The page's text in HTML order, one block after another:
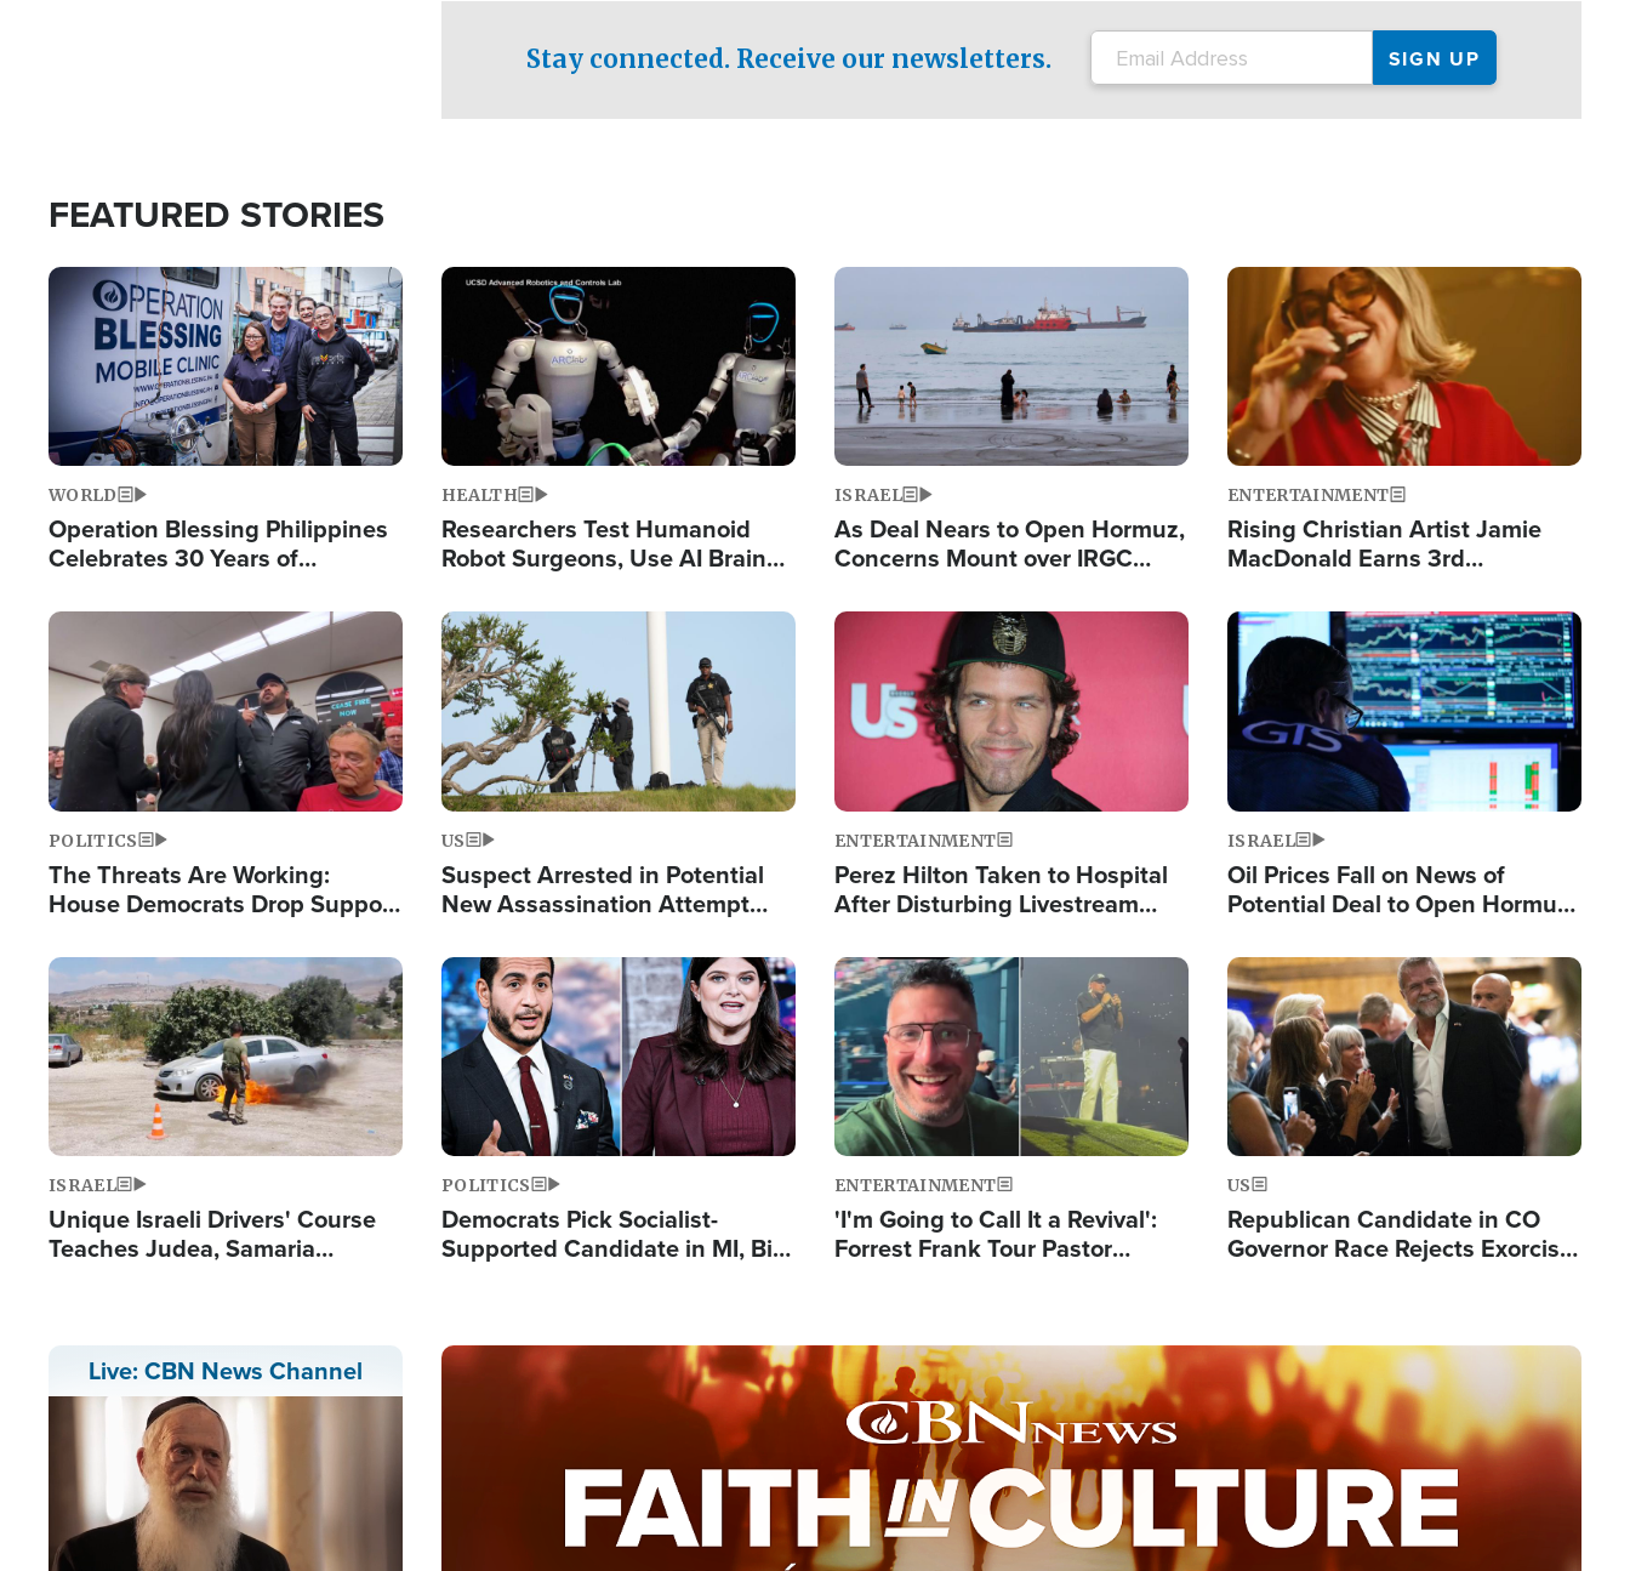
conditions. That's more than any other
type of weather-related death.
Stay connected. Receive our newsletters.
FEATURED STORIES
Image
WORLD
Operation Blessing Philippines
Celebrates 30 Years of
Humanitarian Relief
Image
HEALTH
Researchers Test Humanoid
Robot Surgeons, Use AI Brain
Image
ISRAEL
As Deal Nears to Open Hormuz,
Concerns Mount over IRGC
Image
ENTERTAINMENT
Rising Christian Artist Jamie
MacDonald Earns 3rd
Single This Year
Image
POLITICS
The Threats Are Working:
House Democrats Drop Support
Image
US
Suspect Arrested in Potential
New Assassination Attempt
Image
ENTERTAINMENT
Perez Hilton Taken to Hospital
After Disturbing Livestream
Image
ISRAEL
Oil Prices Fall on News of
Potential Deal to Open Hormuz,
Fight Israel
Image
ISRAEL
Unique Israeli Drivers' Course
Teaches Judea, Samaria
Image
POLITICS
Democrats Pick Socialist-
Supported Candidate in MI, Bill
Image
ENTERTAINMENT
'I'm Going to Call It a Revival':
Forrest Frank Tour Pastor
Image
US
Republican Candidate in CO
Governor Race Rejects Exorcist
Live: CBN News Channel Image